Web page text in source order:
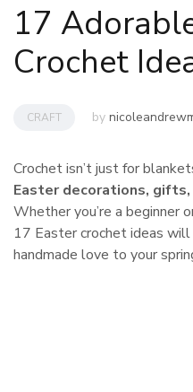
17
Crochet
CRAFT by
Crochet isn’t just for
Easter decorations,
Whether you’re a beginner
17 Easter crochet ideas will
handmade love to your